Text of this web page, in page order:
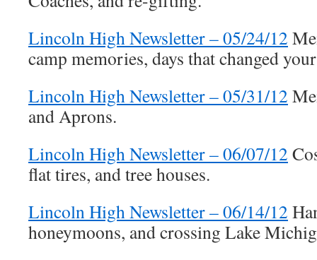
Lincoln High Newsletter – 05/24/12
camp memories, days that changed
Lincoln High Newsletter – 05/31/12
and Aprons.
Lincoln High Newsletter – 06/07/12
flat tires, and tree houses.
Lincoln High Newsletter – 06/14/12
honeymoons, and crossing Lake